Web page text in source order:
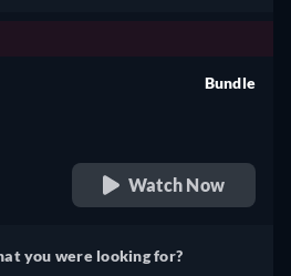
Bundle
Watch Now
you were looking for?